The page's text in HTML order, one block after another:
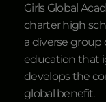
Girls Global
charter high
a diverse
education that
develops the
global benefit.